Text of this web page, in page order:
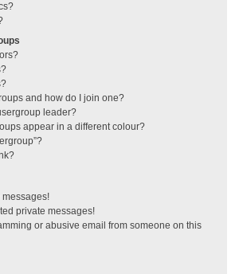
and how do I join one?
leader?
appear in a different colour?
messages!
private messages!
or abusive email from someone on this